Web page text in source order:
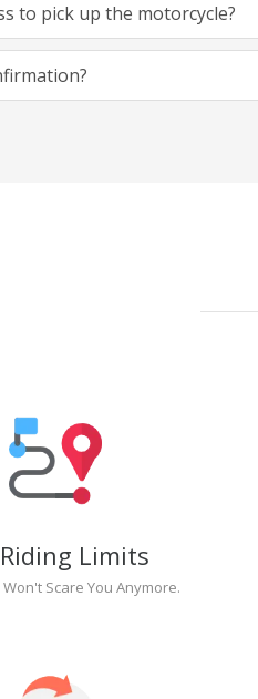
to pick up the motorcycle?
Limits
Scare You Anymore.